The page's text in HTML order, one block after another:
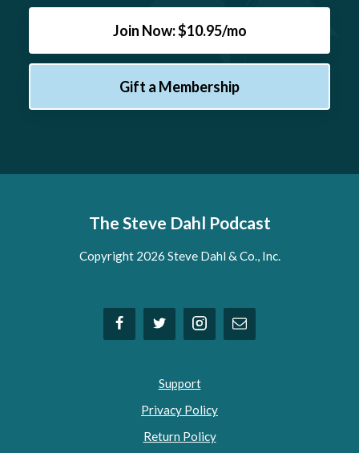
Join Now: $10.95/mo
Gift a Membership
The Steve Dahl Podcast
Copyright 2026 Steve Dahl & Co., Inc.
Support
Privacy Policy
Return Policy